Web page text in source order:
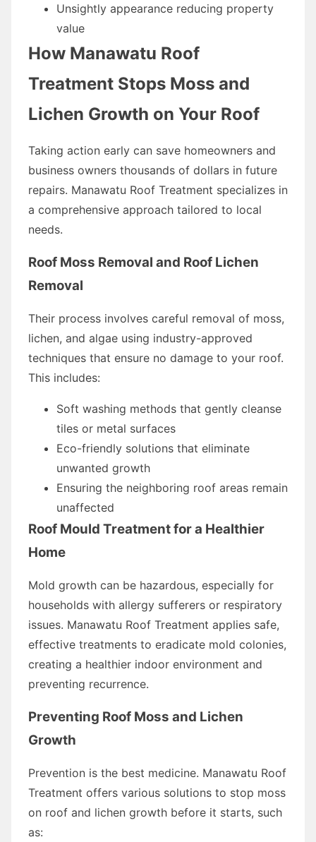
Unsightly appearance reducing property
value
How Manawatu Roof
Treatment Stops Moss and
Lichen Growth on Your Roof
Taking action early can save homeowners and
business owners thousands of dollars in future
repairs. Manawatu Roof Treatment specializes in
a comprehensive approach tailored to local
needs.
Roof Moss Removal and Roof Lichen
Removal
Their process involves careful removal of moss,
lichen, and algae using industry-approved
techniques that ensure no damage to your roof.
This includes:
Soft washing methods that gently cleanse
tiles or metal surfaces
Eco-friendly solutions that eliminate
unwanted growth
Ensuring the neighboring roof areas remain
unaffected
Roof Mould Treatment for a Healthier
Home
Mold growth can be hazardous, especially for
households with allergy sufferers or respiratory
issues. Manawatu Roof Treatment applies safe,
effective treatments to eradicate mold colonies,
creating a healthier indoor environment and
preventing recurrence.
Preventing Roof Moss and Lichen
Growth
Prevention is the best medicine. Manawatu Roof
Treatment offers various solutions to stop moss
on roof and lichen growth before it starts, such
as: